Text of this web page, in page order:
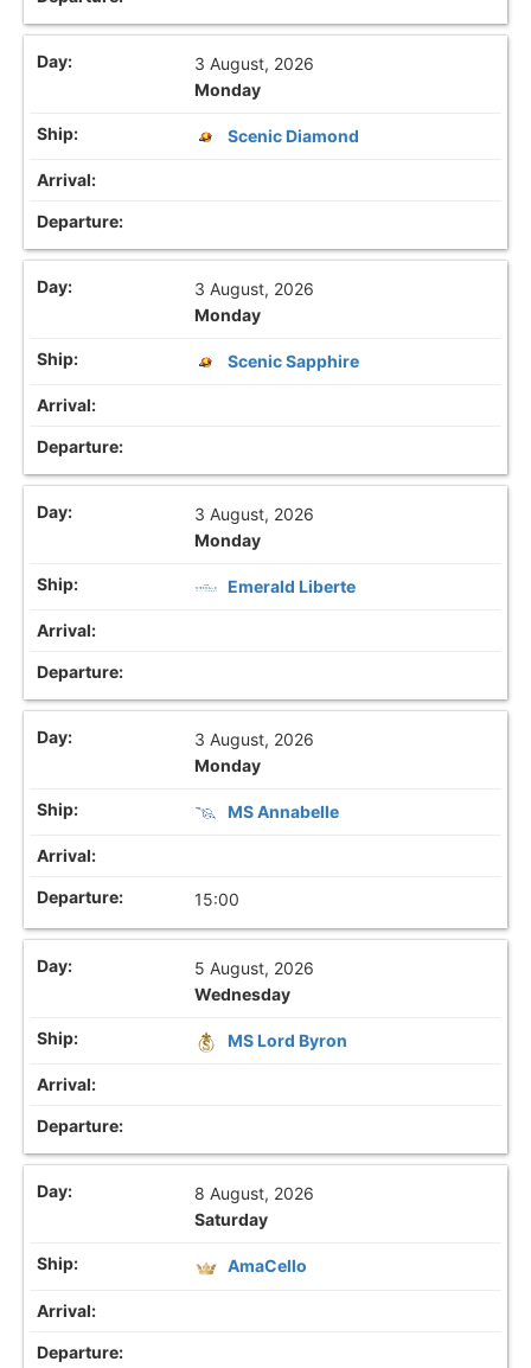
3 August, 2026
Monday
Scenic Diamond
3 August, 2026
Monday
Scenic Sapphire
3 August, 2026
Monday
Emerald Liberte
3 August, 2026
Monday
MS Annabelle
15:00
5 August, 2026
Wednesday
MS Lord Byron
8 August, 2026
Saturday
AmaCello